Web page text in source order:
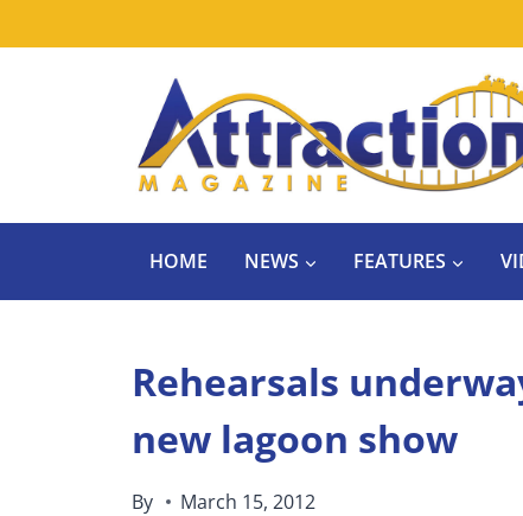
HOME NEWS FEATURES
Rehearsals
new lagoon show
By March 15, 2012